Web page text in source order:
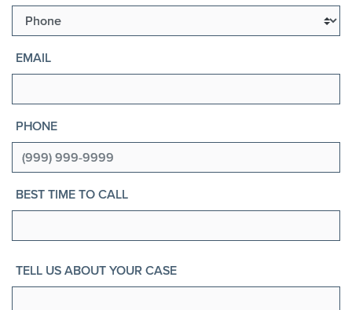
EMAIL
PHONE
BEST TIME TO CALL
TELL US ABOUT YOUR CASE